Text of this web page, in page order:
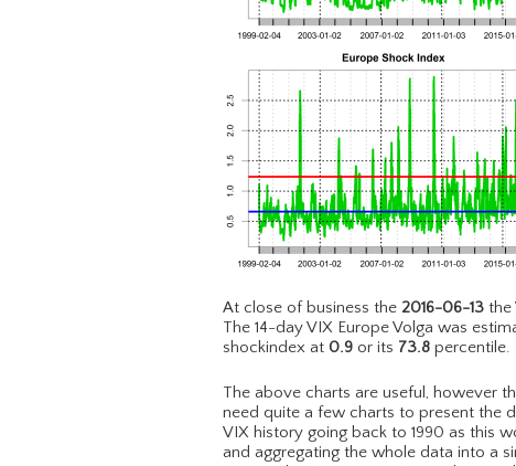
At close of business the 2016-06-13 the
The 14-day VIX Europe Volga was
shockindex at 0.9 or its 73.8 percentile.
The above charts are useful, however
need quite a few charts to present the
VIX history going back to 1990 as this
and aggregating the whole data into a